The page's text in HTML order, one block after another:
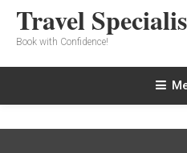
Travel
Book with Confidence!